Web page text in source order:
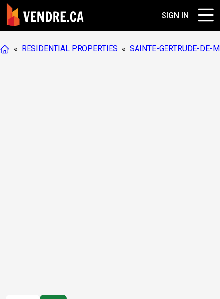
SIGN IN
« RESIDENTIAL PROPERTIES « SAINTE-GERTRUDE-DE-